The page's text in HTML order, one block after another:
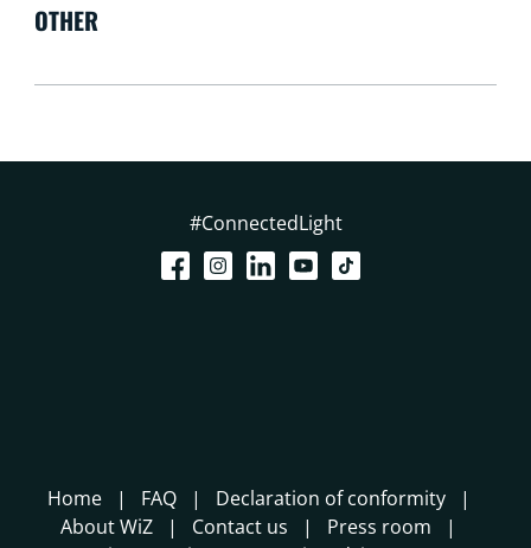
OTHER
#ConnectedLight
Home FAQ
Declaration of conformity
About WiZ
Contact us
Press room